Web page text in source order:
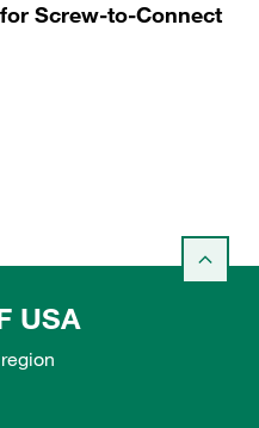
Screw-to-Connect
USA